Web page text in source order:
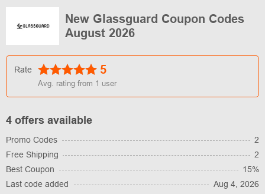
New Glassguard Coupon Codes
August 2026
Rate 5
Avg. rating from 1 user
4 offers available
Promo Codes
2
Free Shipping
2
Best Coupon
15%
Last code added
Aug 4, 2026